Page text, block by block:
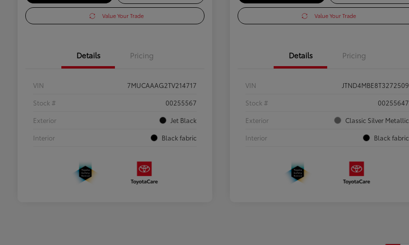
Value Your Trade
Details Pricing
VIN
7MUCAAAG2TV214717
Stock #
00255567
Exterior
Jet Black
Interior
Black fabric
Value Your Trade
Details Pricing
VIN
JTND4MBE8T3272509
Stock #
00255647
Exterior
Classic Silver Metallic
Interior
Black fabric